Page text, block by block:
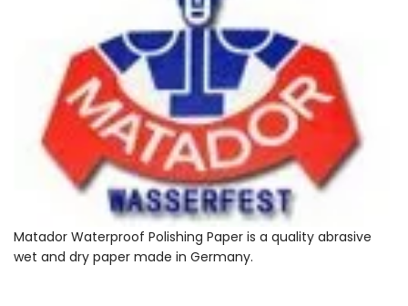
Matador Waterproof Polishing Paper is a quality abrasive
wet and dry paper made in Germany.